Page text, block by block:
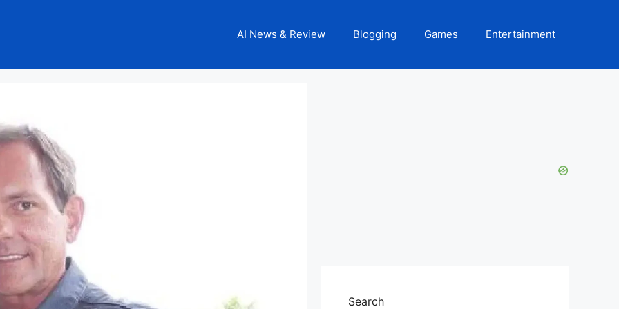
AI News & Review Blogging Games Entertainment
Search